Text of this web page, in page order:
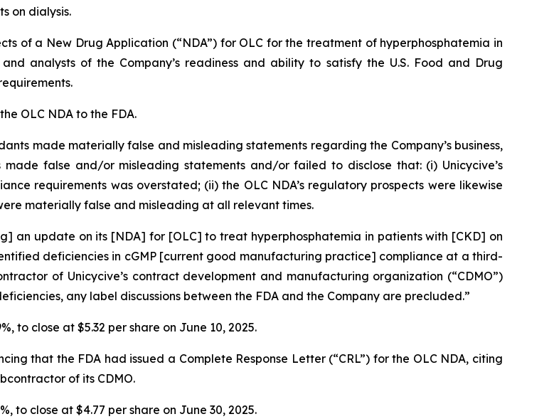
on dialysis.
of a New Drug Application (“NDA”) for OLC for the treatment of hyperphosphatemia in
analysts of the Company’s readiness and ability to satisfy the U.S. Food and Drug
OLC NDA to the FDA.
made materially false and misleading statements regarding the Company’s business,
false and/or misleading statements and/or failed to disclose that: (i) Unicycive’s
requirements was overstated; (ii) the OLC NDA’s regulatory prospects were likewise
materially false and misleading at all relevant times.
an update on its [NDA] for [OLC] to treat hyperphosphatemia in patients with [CKD] on
deficiencies in cGMP [current good manufacturing practice] compliance at a third-
of Unicycive’s contract development and manufacturing organization (“CDMO”)
any label discussions between the FDA and the Company are precluded.”
, to close at $5.32 per share on June 10, 2025.
that the FDA had issued a Complete Response Letter (“CRL”) for the OLC NDA, citing
of its CDMO.
, to close at $4.77 per share on June 30, 2025.